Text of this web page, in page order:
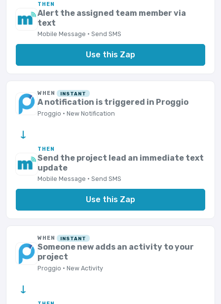
THEN
Alert the assigned team member via
text
Mobile Message · Send SMS
Use this Zap
WHEN INSTANT
A notification is triggered in Proggio
Proggio · New Notification
→
THEN
Send the project lead an immediate text
update
Mobile Message · Send SMS
Use this Zap
WHEN INSTANT
Someone new adds an activity to your
project
Proggio · New Activity
→